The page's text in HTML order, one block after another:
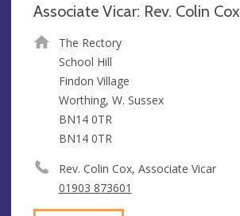
Associate Vicar: Rev. Colin Cox
The Rectory
School Hill
Findon Village
Worthing, W. Sussex
BN14 0TR
BN14 0TR
Rev. Colin Cox, Associate Vicar
01903 873601